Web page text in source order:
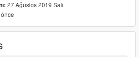
27 Ağustos 2019 Salı